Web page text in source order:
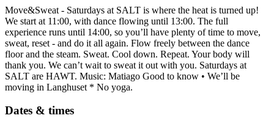
Move&Sweat - Saturdays at SALT is where the heat is turned up!
We start at 11:00, with dance flowing until 13:00. The full
experience runs until 14:00, so you’ll have plenty of time to move,
sweat, reset - and do it all again. Flow freely between the dance
floor and the steam. Sweat. Cool down. Repeat. Your body will
thank you. We can’t wait to sweat it out with you. Saturdays at
SALT are HAWT. Music: Matiago Good to know • We’ll be
moving in Langhuset * No yoga.
Dates & times